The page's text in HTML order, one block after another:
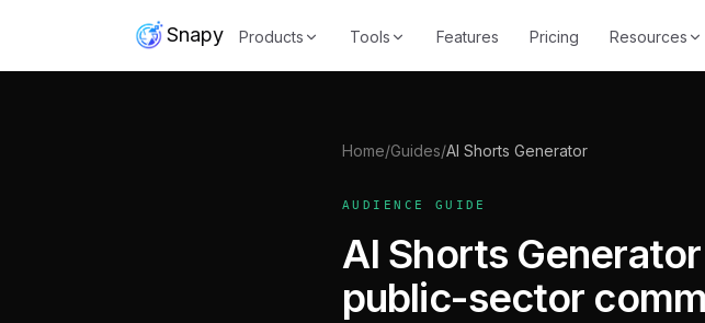
Snapy Products Tools Features Pricing Resources
Home/Guides/AI Shorts Generator
AUDIENCE GUIDE
AI Shorts
public-sector